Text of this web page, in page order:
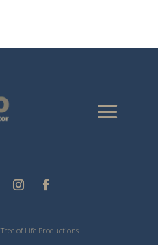
Tree of Life Productions